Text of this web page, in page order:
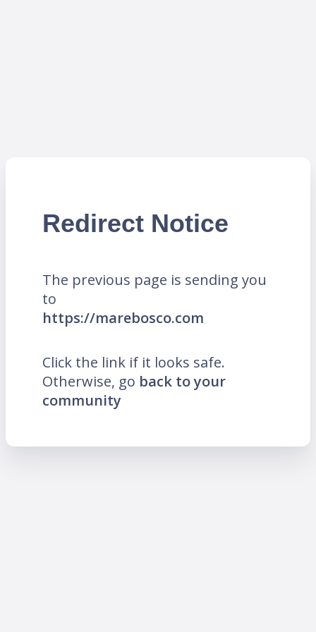
Redirect Notice
The previous page is sending you
to
https://marebosco.com
Click the link if it looks safe.
Otherwise, go back to your
community